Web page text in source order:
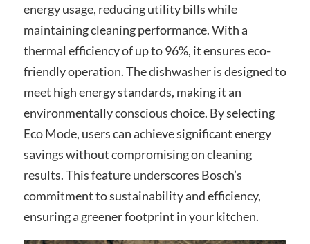
energy usage, reducing utility bills while
maintaining cleaning performance. With a
thermal efficiency of up to 96%, it ensures eco-
friendly operation. The dishwasher is designed to
meet high energy standards, making it an
environmentally conscious choice. By selecting
Eco Mode, users can achieve significant energy
savings without compromising on cleaning
results. This feature underscores Bosch’s
commitment to sustainability and efficiency,
ensuring a greener footprint in your kitchen.